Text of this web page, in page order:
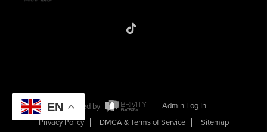
Powered by
Admin Log In
Privacy Policy
DMCA & Terms of Service Sitemap
EN